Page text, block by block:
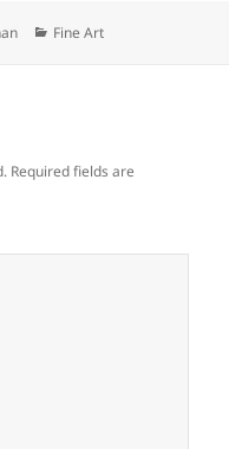
Categories
Fine Art
Required fields are